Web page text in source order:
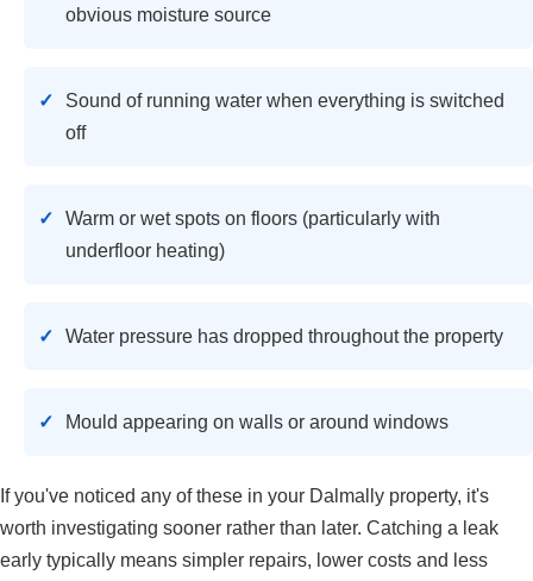
obvious moisture source
Sound of running water when everything is switched
off
Warm or wet spots on floors (particularly with
underfloor heating)
Water pressure has dropped throughout the property
Mould appearing on walls or around windows
If you've noticed any of these in your Dalmally property, it's
worth investigating sooner rather than later. Catching a leak
early typically means simpler repairs, lower costs and less